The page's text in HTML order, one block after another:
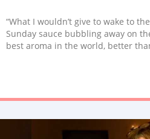
“What I wouldn’t give to wake to
Sunday sauce bubbling away on
best aroma in the world, better